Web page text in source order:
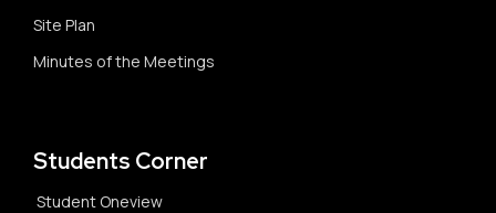
Site Plan
Minutes of the Meetings
Students Corner
Student Oneview